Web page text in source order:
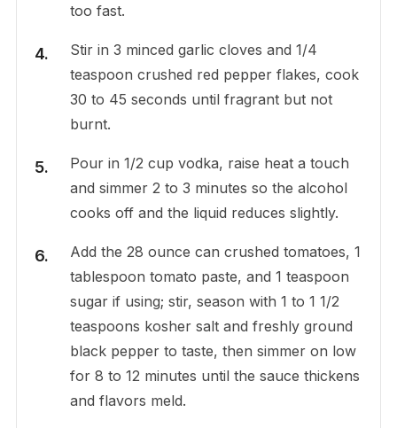
too fast.
Stir in 3 minced garlic cloves and 1/4
teaspoon crushed red pepper flakes, cook
30 to 45 seconds until fragrant but not
burnt.
Pour in 1/2 cup vodka, raise heat a touch
and simmer 2 to 3 minutes so the alcohol
cooks off and the liquid reduces slightly.
Add the 28 ounce can crushed tomatoes, 1
tablespoon tomato paste, and 1 teaspoon
sugar if using; stir, season with 1 to 1 1/2
teaspoons kosher salt and freshly ground
black pepper to taste, then simmer on low
for 8 to 12 minutes until the sauce thickens
and flavors meld.